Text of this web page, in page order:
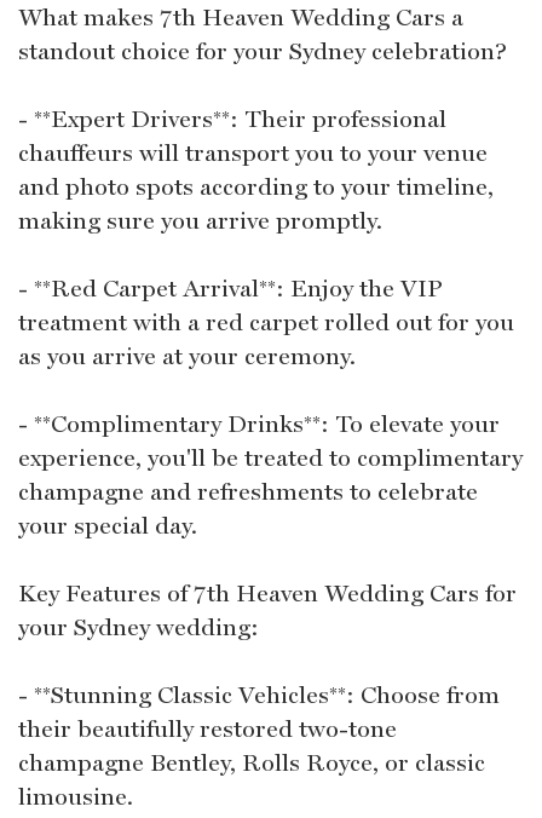
What makes 7th Heaven Wedding Cars a
standout choice for your Sydney celebration?
- **Expert Drivers**: Their professional
chauffeurs will transport you to your venue
and photo spots according to your timeline,
making sure you arrive promptly.
- **Red Carpet Arrival**: Enjoy the VIP
treatment with a red carpet rolled out for you
as you arrive at your ceremony.
- **Complimentary Drinks**: To elevate your
experience, you'll be treated to complimentary
champagne and refreshments to celebrate
your special day.
Key Features of 7th Heaven Wedding Cars for
your Sydney wedding:
- **Stunning Classic Vehicles**: Choose from
their beautifully restored two-tone
champagne Bentley, Rolls Royce, or classic
limousine.